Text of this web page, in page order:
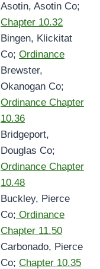
Asotin, Asotin Co;
Chapter 10.32
Bingen, Klickitat
Co; Ordinance
Brewster,
Okanogan Co;
Ordinance Chapter
10.36
Bridgeport,
Douglas Co;
Ordinance Chapter
10.48
Buckley, Pierce
Co; Ordinance
Chapter 11.50
Carbonado, Pierce
Co; Chapter 10.35